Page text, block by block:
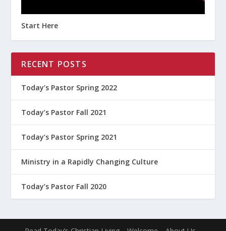
Start Here
RECENT POSTS
Today’s Pastor Spring 2022
Today’s Pastor Fall 2021
Today’s Pastor Spring 2021
Ministry in a Rapidly Changing Culture
Today’s Pastor Fall 2020